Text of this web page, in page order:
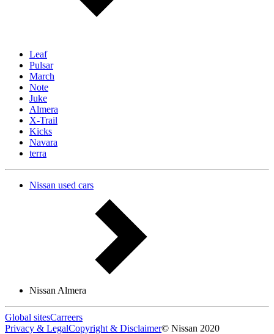
Leaf
Pulsar
March
Note
Juke
Almera
X-Trail
Kicks
Navara
terra
Nissan used cars
Nissan Almera
Global sitesCarreers
Privacy & LegalCopyright & Disclaimer© Nissan 2020